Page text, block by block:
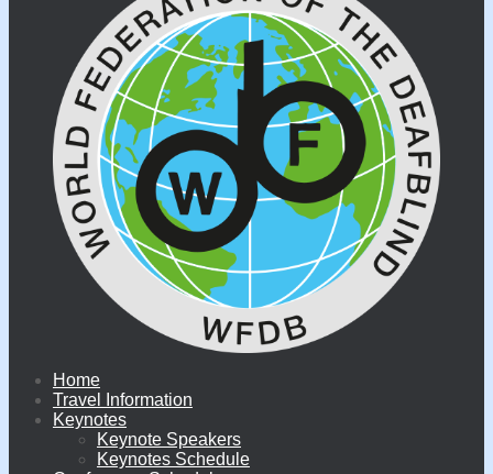
Home
Travel Information
Keynotes
Keynote Speakers
Keynotes Schedule